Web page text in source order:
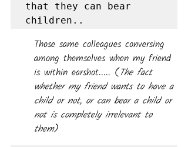
that they can bear
children..
Those same colleagues conversing
among themselves when my friend
is within earshot..... (The fact
whether my friend wants to have a
child or not, or can bear a child or
not is completely irrelevant to
them)